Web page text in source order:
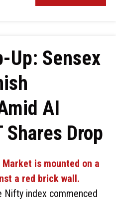
Up: Sensex
AI
Drop
Nifty index commenced